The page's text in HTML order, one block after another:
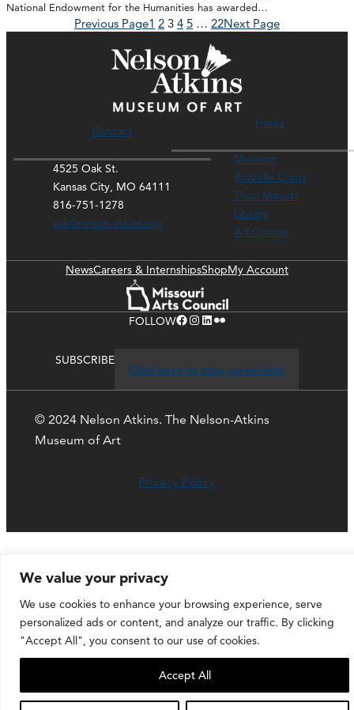
We value your privacy
We use cookies to enhance your browsing experience, serve
personalized ads or content, and analyze our traffic. By clicking
"Accept All", you consent to our use of cookies.
Accept All
National Endowment for the Humanities has awarded…
Previous Page1 2 3 4 5 … 22Next Page
Contact
4525 Oak St.
Kansas City, MO 64111
816-751-1278
ask@nelson-atkins.org
Hours
Museum
Rozzelle Court
Thou Mayest
Library
Art Course
NewsCareers & InternshipsShopMy Account
FOLLOWFacebook Instagram LinkedIn Flickr
SUBSCRIBE
Click here to stay up-to-date
© 2024 Nelson Atkins. The Nelson-Atkins
Museum of Art
Privacy Policy